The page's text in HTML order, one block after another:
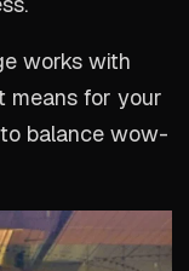
works with
means for your
balance wow-